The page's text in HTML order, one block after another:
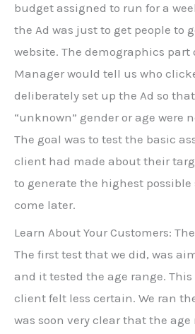
budget assigned to run for a
the Ad was just to get people to
website. The demographics part
Manager would tell us who
deliberately set up the Ad so
“unknown” gender or age were
The goal was to test the basic
client had made about their
to generate the highest possible
come later.
Learn About Your Customers:
The first test that we did, was
and it tested the age range. This
client felt less certain. We ran
was soon very clear that the age